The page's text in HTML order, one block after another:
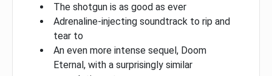
The shotgun is as good as ever
Adrenaline-injecting soundtrack to rip and
tear to
An even more intense sequel, Doom
Eternal, with a surprisingly similar